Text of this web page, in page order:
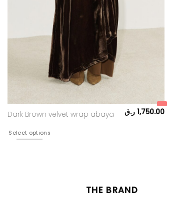
Dark Brown velvet wrap abaya 1,750.00 ر.ق
Select options
THE BRAND